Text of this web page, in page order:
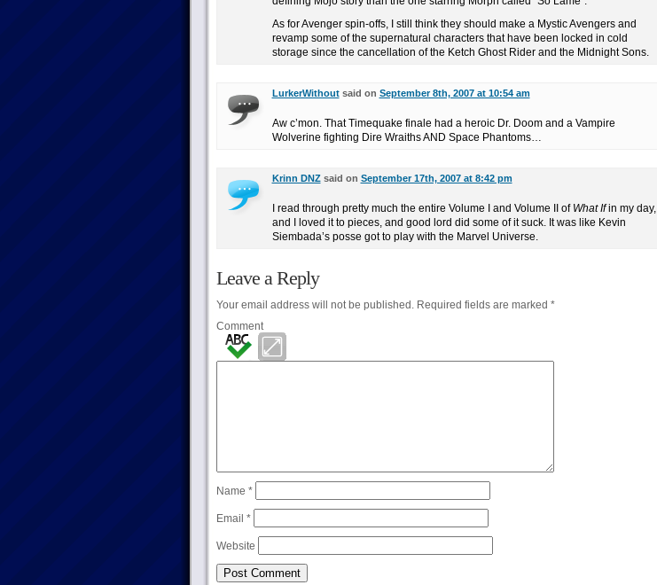
As for Avenger spin-offs, I still think they should make a Mystic Avengers and
revamp some of the supernatural characters that have been locked in cold
storage since the cancellation of the Ketch Ghost Rider and the Midnight Sons.
LurkerWithoutsaid on September 8th, 2007 at 10:54 am
Aw c’mon. That Timequake finale had a heroic Dr. Doom and a Vampire
Wolverine fighting Dire Wraiths AND Space Phantoms…
Krinn DNZsaid on September 17th, 2007 at 8:42 pm
I read through pretty much the entire Volume I and Volume II of What Ifin my day,
and I loved it to pieces, and good lord did some of it suck. It was like Kevin
Siembada’s posse got to play with the Marvel Universe.
Leave a Reply
Your email address will not be published.Required fields are marked *
Comment
Name *
Email *
Website